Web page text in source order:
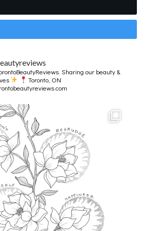
Sharing our beauty &
Toronto, ON